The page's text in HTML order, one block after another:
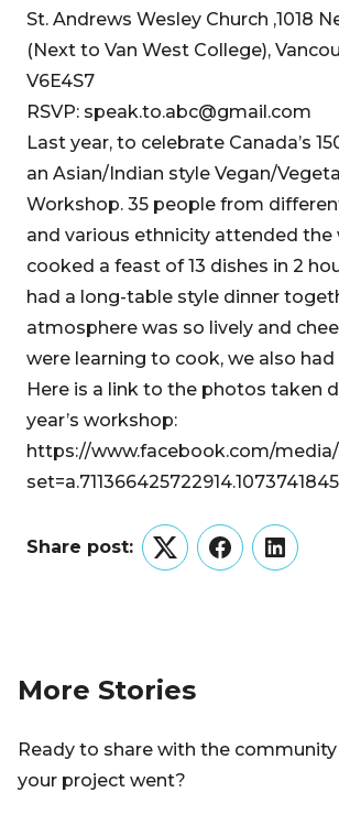
St. Andrews Wesley Church ,1018
(Next to Van West College),
V6E4S7
RSVP: speak.to.abc@gmail.com
Last year, to celebrate Canada’s
an Asian/Indian style Vegan/
Workshop. 35 people from
and various ethnicity attended the
cooked a feast of 13 dishes in 2
had a long-table style dinner
atmosphere was so lively and
were learning to cook, we also had
Here is a link to the photos taken
year’s workshop:
https://www.facebook.com/
Share post:
TwitterFacebookLinkedIn
More Stories
Ready to share with the
your project went?